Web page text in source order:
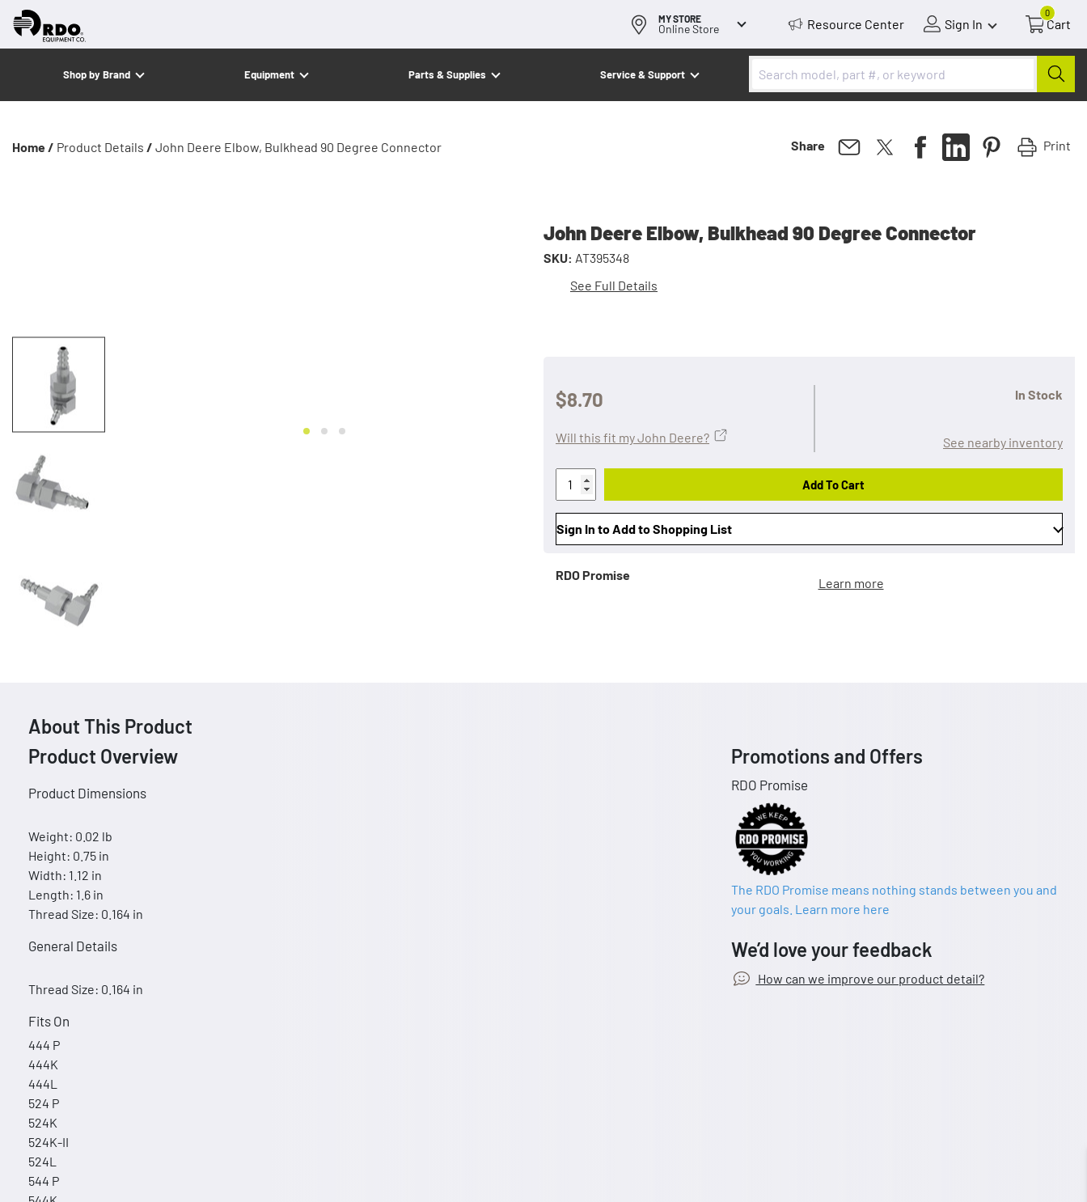
MY STORE
Online Store Resource Center Sign In
0
Cart
Shop by Brand Equipment Parts & Supplies Service & Support
Home / Product Details / John Deere Elbow, Bulkhead 90 Degree Connector Share Print
John Deere Elbow, Bulkhead 90 Degree Connector
SKU: AT395348
See Full Details
$8.70 In Stock
See nearby inventory
Will this fit my John Deere?
Add To Cart
Sign In to Add to Shopping List
RDO Promise
Learn more
About This Product
Product Overview
Product Dimensions
Weight: 0.02 lb
Height: 0.75 in
Width: 1.12 in
Length: 1.6 in
Thread Size: 0.164 in
General Details
Thread Size: 0.164 in
Fits On
444 P
444K
444L
524 P
524K
524K-II
524L
544 P
Promotions and Offers
RDO Promise
The RDO Promise means nothing stands between you and
your goals. Learn more here
We’d love your feedback
How can we improve our product detail?